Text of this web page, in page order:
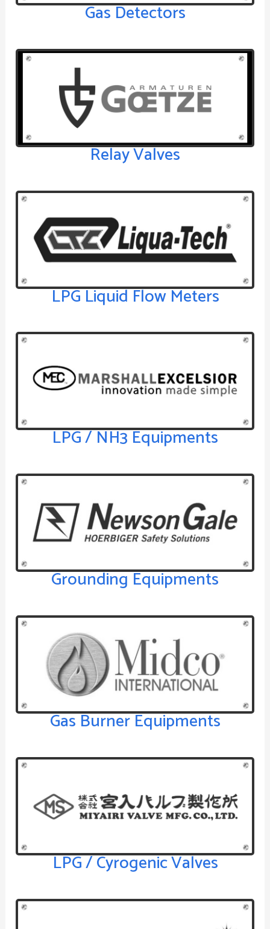
Gas Detectors
Relay Valves
LPG Liquid Flow Meters
LPG / NH3 Equipments
Grounding Equipments
Gas Burner Equipments
LPG / Cyrogenic Valves